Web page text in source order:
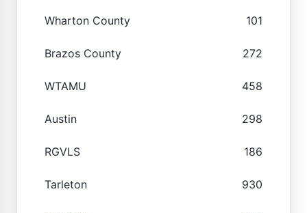
Wharton County 101
Brazos County 272
WTAMU 458
Austin 298
RGVLS 186
Tarleton 930